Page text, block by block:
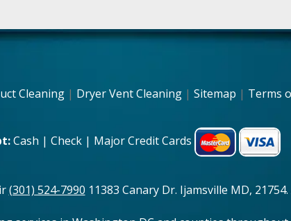
Cleaning | Dryer Vent Cleaning | Sitemap | Terms
Cash | Check | Major Credit Cards
(301) 524-7990 11383 Canary Dr. Ijamsville MD,